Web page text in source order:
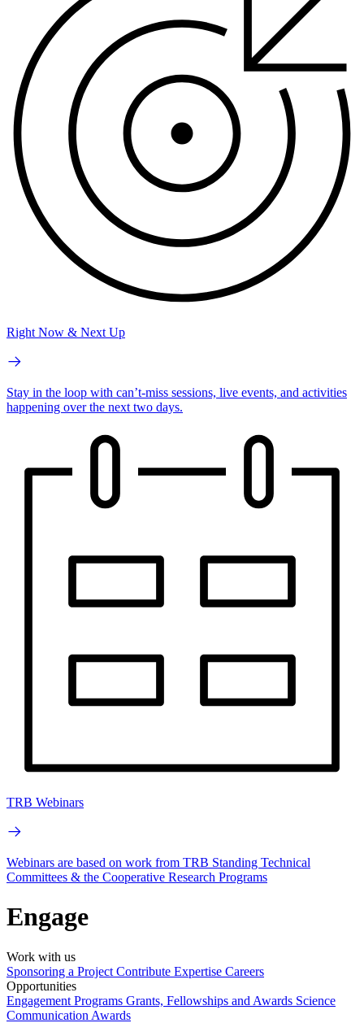
Right Now & Next Up
Stay in the loop with can’t-miss sessions, live events, and activities
happening over the next two days.
TRB Webinars
Webinars are based on work from TRB Standing Technical
Committees & the Cooperative Research Programs
Engage
Work with us
Sponsoring a Project Contribute Expertise Careers
Opportunities
Engagement Programs Grants, Fellowships and Awards Science
Communication Awards